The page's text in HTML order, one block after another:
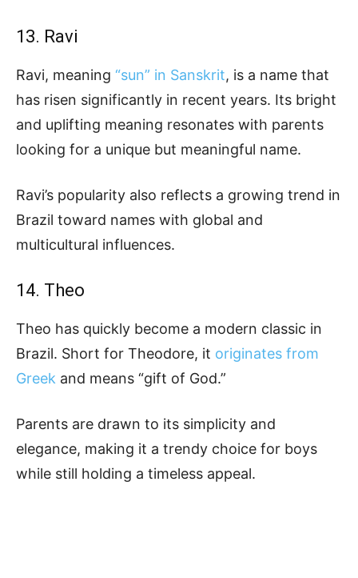
13. Ravi
Ravi, meaning “sun” in Sanskrit, is a name that
has risen significantly in recent years. Its bright
and uplifting meaning resonates with parents
looking for a unique but meaningful name.
Ravi’s popularity also reflects a growing trend in
Brazil toward names with global and
multicultural influences.
14. Theo
Theo has quickly become a modern classic in
Brazil. Short for Theodore, it originates from
Greek and means “gift of God.”
Parents are drawn to its simplicity and
elegance, making it a trendy choice for boys
while still holding a timeless appeal.